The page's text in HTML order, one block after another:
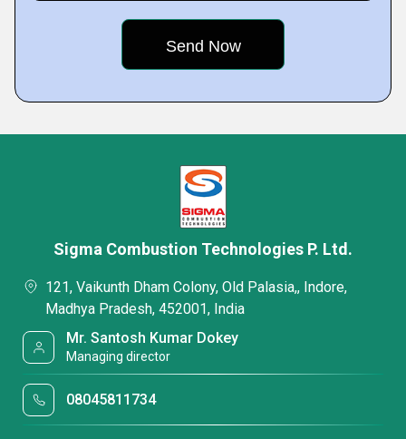
Sigma Combustion Technologies P. Ltd.
121, Vaikunth Dham Colony, Old Palasia,, Indore,
Madhya Pradesh, 452001, India
Mr. Santosh Kumar Dokey
Managing director
08045811734